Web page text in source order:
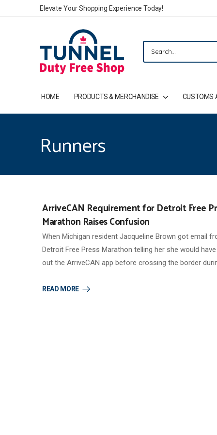
Elevate Your Shopping Experience Today!
HOME PRODUCTS & MERCHANDISE CUSTOMS
Runners
ArriveCAN Requirement for Detroit Free
Marathon Raises Confusion
When Michigan resident Jacqueline Brown got email
Detroit Free Press Marathon telling her she would
out the ArriveCAN app before crossing the border
READ MORE